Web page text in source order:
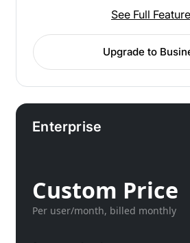
See Full
Upgrade to
Enterprise
Custom Price
Per user/month, billed monthly